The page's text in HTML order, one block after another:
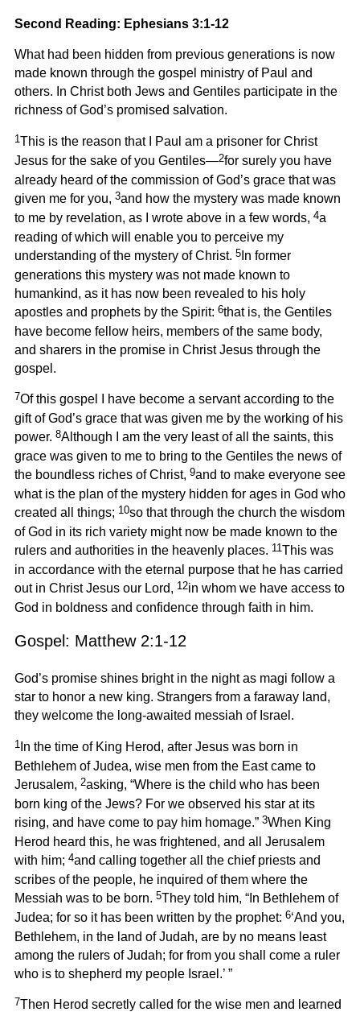
Second Reading: Ephesians 3:1-12
What had been hidden from previous generations is now
made known through the gospel ministry of Paul and
others. In Christ both Jews and Gentiles participate in the
richness of God’s promised salvation.
1This is the reason that I Paul am a prisoner for Christ
Jesus for the sake of you Gentiles—2for surely you have
already heard of the commission of God’s grace that was
given me for you, 3and how the mystery was made known
to me by revelation, as I wrote above in a few words, 4a
reading of which will enable you to perceive my
understanding of the mystery of Christ. 5In former
generations this mystery was not made known to
humankind, as it has now been revealed to his holy
apostles and prophets by the Spirit: 6that is, the Gentiles
have become fellow heirs, members of the same body,
and sharers in the promise in Christ Jesus through the
gospel.
7Of this gospel I have become a servant according to the
gift of God’s grace that was given me by the working of his
power. 8Although I am the very least of all the saints, this
grace was given to me to bring to the Gentiles the news of
the boundless riches of Christ, 9and to make everyone see
what is the plan of the mystery hidden for ages in God who
created all things; 10so that through the church the wisdom
of God in its rich variety might now be made known to the
rulers and authorities in the heavenly places. 11This was
in accordance with the eternal purpose that he has carried
out in Christ Jesus our Lord, 12in whom we have access to
God in boldness and confidence through faith in him.
Gospel: Matthew 2:1-12
God’s promise shines bright in the night as magi follow a
star to honor a new king. Strangers from a faraway land,
they welcome the long-awaited messiah of Israel.
1In the time of King Herod, after Jesus was born in
Bethlehem of Judea, wise men from the East came to
Jerusalem, 2asking, “Where is the child who has been
born king of the Jews? For we observed his star at its
rising, and have come to pay him homage.” 3When King
Herod heard this, he was frightened, and all Jerusalem
with him; 4and calling together all the chief priests and
scribes of the people, he inquired of them where the
Messiah was to be born. 5They told him, “In Bethlehem of
Judea; for so it has been written by the prophet: 6‘And you,
Bethlehem, in the land of Judah, are by no means least
among the rulers of Judah; for from you shall come a ruler
who is to shepherd my people Israel.’ ”
7Then Herod secretly called for the wise men and learned